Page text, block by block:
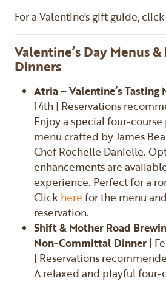
For a Valentine's gift guide, click
Valentine’s Day Menus
Dinners
Atria – Valentine’s Tasting
14th | Reservations
Enjoy a special four-
menu crafted by James
Chef Rochelle Danielle.
enhancements are
experience. Perfect for a
Click here for the menu
reservation.
Shift & Mother Road
Non-Committal Dinner |
| Reservations
A relaxed and playful